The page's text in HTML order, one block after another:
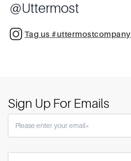
@Uttermost
Tag us #uttermostcompany
Sign Up For Emails